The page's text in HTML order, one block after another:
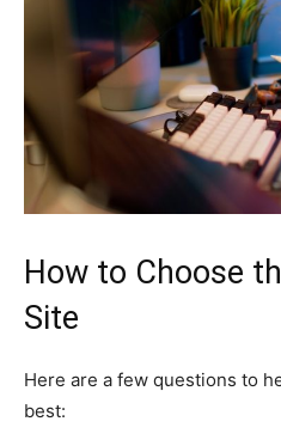
How to Choose
Site
Here are a few questions to
best: